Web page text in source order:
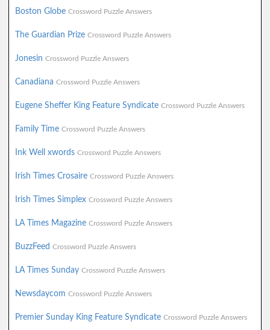
Boston Globe Crossword Puzzle Answers
The Guardian Prize Crossword Puzzle Answers
Jonesin Crossword Puzzle Answers
Canadiana Crossword Puzzle Answers
Eugene Sheffer King Feature Syndicate Crossword Puzzle Answers
Family Time Crossword Puzzle Answers
Ink Well xwords Crossword Puzzle Answers
Irish Times Crosaire Crossword Puzzle Answers
Irish Times Simplex Crossword Puzzle Answers
LA Times Magazine Crossword Puzzle Answers
BuzzFeed Crossword Puzzle Answers
LA Times Sunday Crossword Puzzle Answers
Newsdaycom Crossword Puzzle Answers
Premier Sunday King Feature Syndicate Crossword Puzzle Answers